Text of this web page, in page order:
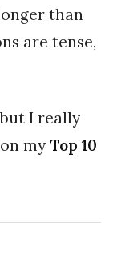
than
are tense,
I really
my Top 10